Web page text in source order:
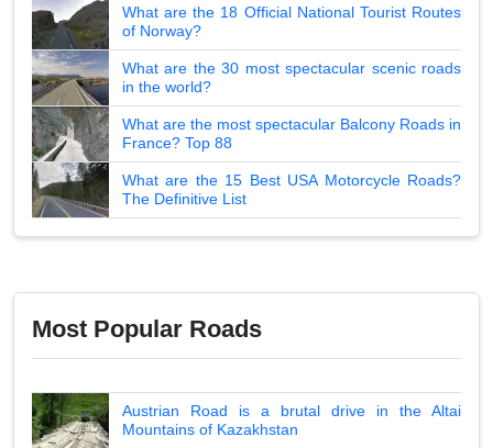
What are the 18 Official National Tourist Routes
of Norway?
What are the 30 most spectacular scenic roads
in the world?
What are the most spectacular Balcony Roads in
France? Top 88
What are the 15 Best USA Motorcycle Roads?
The Definitive List
Most Popular Roads
Austrian Road is a brutal drive in the Altai
Mountains of Kazakhstan